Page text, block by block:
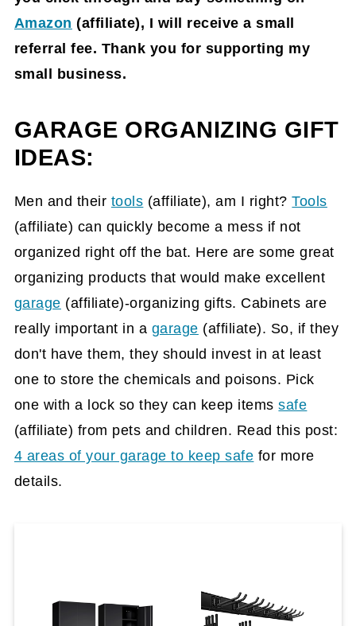
Amazon (affiliate), I will receive a small
referral fee. Thank you for supporting my
small business.
GARAGE ORGANIZING GIFT
IDEAS:
Men and their tools (affiliate), am I right?Tools
(affiliate) can quickly become a mess if not
organized right off the bat. Here are some great
organizing products that would make excellent
garage (affiliate)-organizing gifts. Cabinets are
really important in a garage (affiliate). So, if they
don't have them, they should invest in at least
one to store the chemicals and poisons. Pick
one with a lock so they can keep itemssafe
(affiliate) from pets and children. Read this post:
4 areas of your garage to keep safe for more
details.